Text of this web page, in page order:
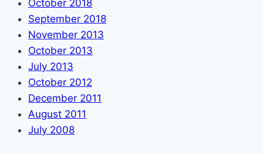
October 2018
September 2018
November 2013
October 2013
July 2013
October 2012
December 2011
August 2011
July 2008